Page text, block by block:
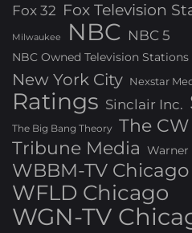
Fox 32 Fox Television
Milwaukee NBC NBC 5
NBC Owned Television Stations
New York City Nexstar
Ratings Sinclair Inc.
The Big Bang Theory The CW
Tribune Media Warner
WBBM-TV Chicago
WFLD Chicago
WGN-TV